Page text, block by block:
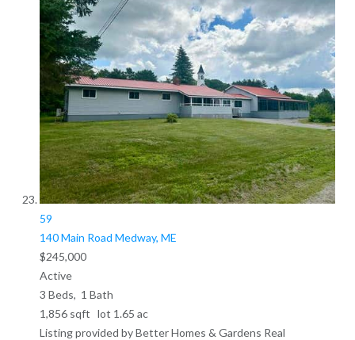
59
140 Main Road Medway, ME
$245,000
Active
3 Beds, 1 Bath
1,856sqft lot 1.65 ac
Listing provided by Better Homes & Gardens Real